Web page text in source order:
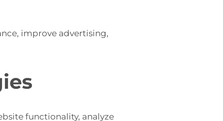
improve advertising,
functionality, analyze